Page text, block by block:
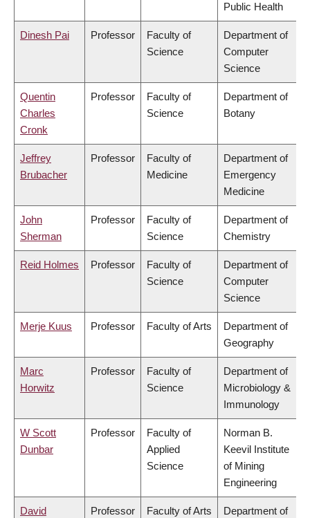
Public Health
Dinesh Pai Professor
Faculty of
Science
Department of
Computer
Science
Quentin
Charles
Cronk
Professor
Faculty of
Science
Department of
Botany
Jeffrey
Brubacher
Professor
Faculty of
Medicine
Department of
Emergency
Medicine
John
Sherman
Professor
Faculty of
Science
Department of
Chemistry
Reid Holmes Professor
Faculty of
Science
Department of
Computer
Science
Merje Kuus Professor Faculty of Arts
Department of
Geography
Marc
Horwitz
Professor
Faculty of
Science
Department of
Microbiology &
Immunology
W Scott
Dunbar
Professor
Faculty of
Applied
Science
Norman B.
Keevil Institute
of Mining
Engineering
David
Professor Faculty of Arts
Department of